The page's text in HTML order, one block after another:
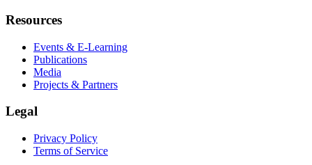
Resources
Events & E-Learning
Publications
Media
Projects & Partners
Legal
Privacy Policy
Terms of Service